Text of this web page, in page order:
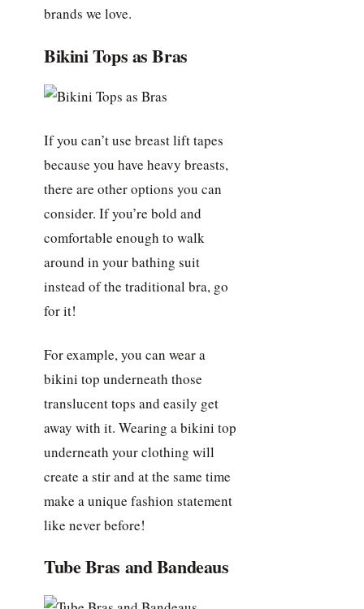
brands we love.
Bikini Tops as Bras
If you can’t use breast lift tapes
because you have heavy breasts,
there are other options you can
consider. If you’re bold and
comfortable enough to walk
around in your bathing suit
instead of the traditional bra, go
for it!
For example, you can wear a
bikini top underneath those
translucent tops and easily get
away with it. Wearing a bikini top
underneath your clothing will
create a stir and at the same time
make a unique fashion statement
like never before!
Tube Bras and Bandeaus